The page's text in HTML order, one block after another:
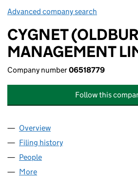
Advanced company search
CYGNET
MANAGEMENT
Company number06518779
Follow this
Company
Overview
Filing history
People
More